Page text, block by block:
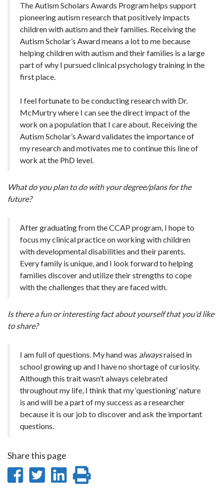
The Autism Scholars Awards Program helps support
pioneering autism research that positively impacts
children with autism and their families. Receiving the
Autism Scholar’s Award means a lot to me because
helping children with autism and their families is a large
part of why I pursued clinical psychology training in the
first place.
I feel fortunate to be conducting research with Dr.
McMurtry where I can see the direct impact of the
work on a population that I care about. Receiving the
Autism Scholar’s Award validates the importance of
my research and motivates me to continue this line of
work at the PhD level.
What do you plan to do with your degree/plans for the
future?
After graduating from the CCAP program, I hope to
focus my clinical practice on working with children
with developmental disabilities and their parents.
Every family is unique, and I look forward to helping
families discover and utilize their strengths to cope
with the challenges that they are faced with.
Is there a fun or interesting fact about yourself that you'd like
to share?
I am full of questions. My hand was alwaysraised in
school growing up and I have no shortage of curiosity.
Although this trait wasn’t always celebrated
throughout my life, I think that my ‘questioning’ nature
is and will be a part of my success as a researcher
because it is our job to discover and ask the important
questions.
Share this page
ShareShare
Share